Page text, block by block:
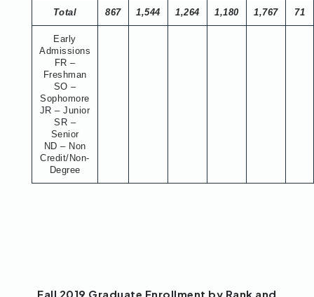
Total 867 1,544 1,264 1,180 1,767 71
Early
Admissions
FR –
Freshman
SO –
Sophomore
JR – Junior
SR –
Senior
ND – Non
Credit/Non-
Degree
Fall 2019 Graduate Enrollment by Rank and